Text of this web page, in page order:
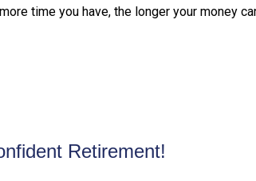
time you have, the longer your money
Retirement!